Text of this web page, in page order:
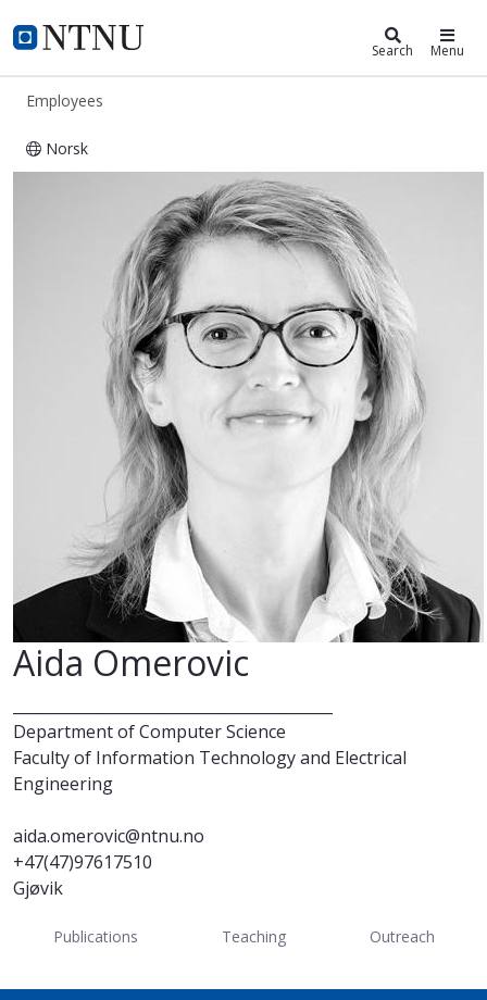
NTNU Home
ntnu.edu Search Menu
Employees
Norsk
Aida Omerovic
Aida Omerovic
Department of Computer Science
Faculty of Information Technology and Electrical
Engineering
aida.omerovic@ntnu.no
+47(47)97617510
Gjøvik
Publications Teaching Outreach